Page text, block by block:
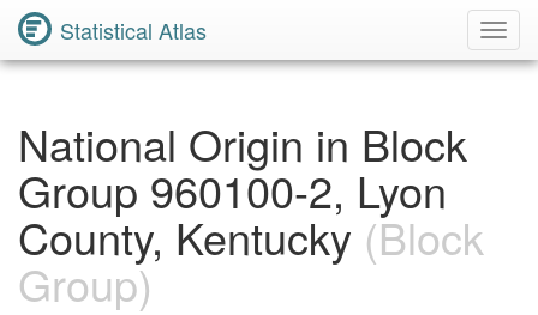
Statistical Atlas
National Origin in Block
Group 960100-2, Lyon
County, Kentucky (Block
Group)